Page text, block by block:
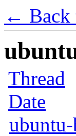
← Back
Thread
Date